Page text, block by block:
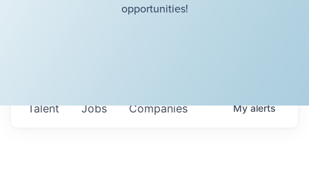
opportunities!
Jobs Companies
Talent Myalerts